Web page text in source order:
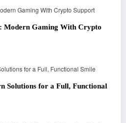
Modern Gaming With Crypto
Solutions for a Full, Functional